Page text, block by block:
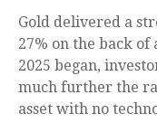
Gold delivered a
27% on the back of
2025 began,
much further the
asset with no